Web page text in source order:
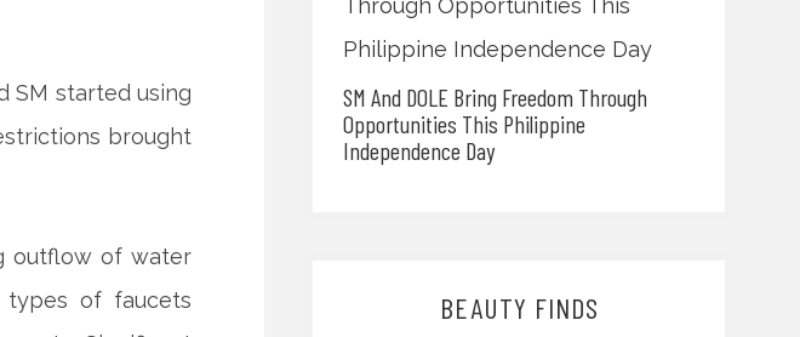
SM started using
brought
outflow of water
types of faucets
SM And DOLE Bring Freedom Through
Opportunities This Philippine
Independence Day
BEAUTY FINDS